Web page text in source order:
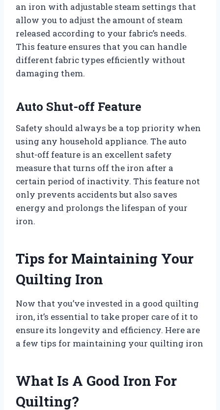
an iron with adjustable steam settings that
allow you to adjust the amount of steam
released according to your fabric’s needs.
This feature ensures that you can handle
different fabric types efficiently without
damaging them.
Auto Shut-off Feature
Safety should always be a top priority when
using any household appliance. The auto
shut-off feature is an excellent safety
measure that turns off the iron after a
certain period of inactivity. This feature not
only prevents accidents but also saves
energy and prolongs the lifespan of your
iron.
Tips for Maintaining Your
Quilting Iron
Now that you’ve invested in a good quilting
iron, it’s essential to take proper care of it to
ensure its longevity and efficiency. Here are
a few tips for maintaining your quilting iron
What Is A Good Iron For
Quilting?